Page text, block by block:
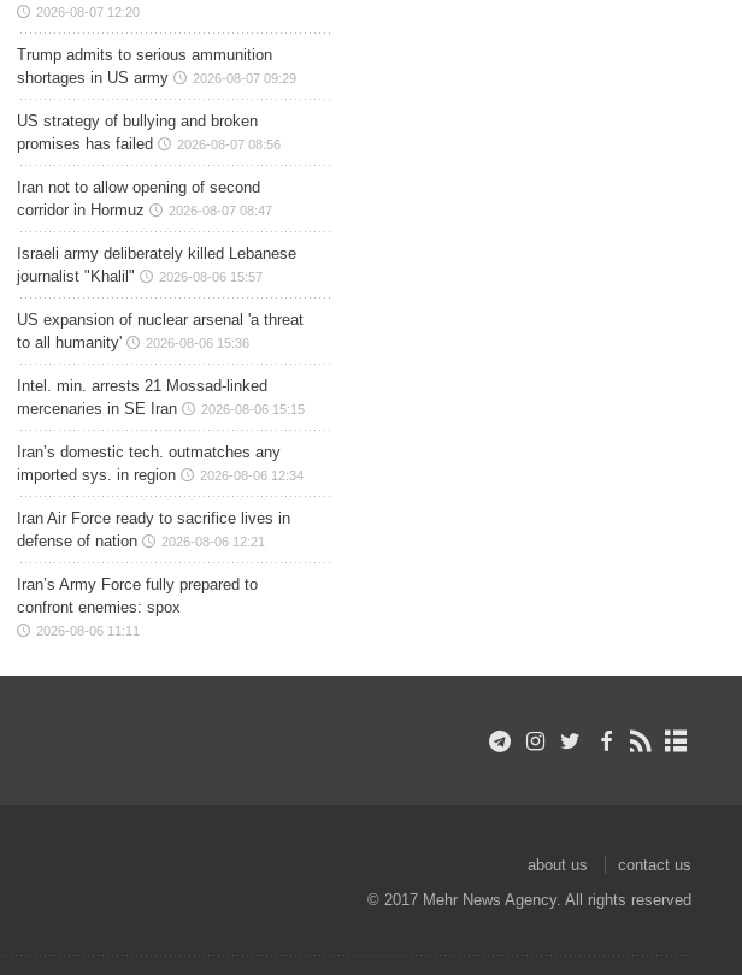
2026-08-07 12:20
Trump admits to serious ammunition
shortages in US army
2026-08-07 09:29
US strategy of bullying and broken
promises has failed
2026-08-07 08:56
Iran not to allow opening of second
corridor in Hormuz
2026-08-07 08:47
Israeli army deliberately killed Lebanese
journalist "Khalil"
2026-08-06 15:57
US expansion of nuclear arsenal 'a threat
to all humanity'
2026-08-06 15:36
Intel. min. arrests 21 Mossad-linked
mercenaries in SE Iran
2026-08-06 15:15
Iran’s domestic tech. outmatches any
imported sys. in region
2026-08-06 12:34
Iran Air Force ready to sacrifice lives in
defense of nation
2026-08-06 12:21
Iran’s Army Force fully prepared to
confront enemies: spox
2026-08-06 11:11
about us
contact us
© 2017 Mehr News Agency. All rights reserved